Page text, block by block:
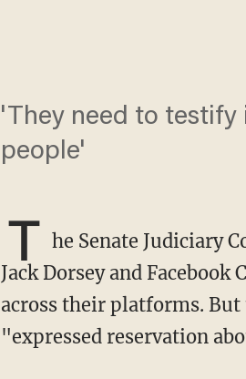
'They need to testify
people'
T he Senate Judiciary
Jack Dorsey and
across their platforms.
"expressed reservation